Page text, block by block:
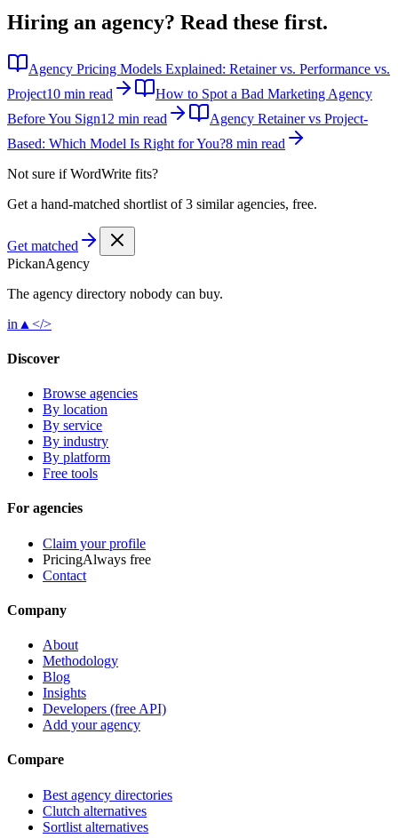
Hiring an agency? Read these first.
Agency Pricing Models Explained: Retainer vs. Performance vs.
Project10 min read
How to Spot a Bad Marketing Agency
Before You Sign12 min read
Agency Retainer vs Project-
Based: Which Model Is Right for You?8 min read
Not sure ifWordWrite fits?
Get a hand-matched shortlist of 3 similar agencies, free.
Get matched
PickanAgency
The agency directory nobody can buy.
in ▲ </>
Discover
Browse agencies
By location
By service
By industry
By platform
Free tools
For agencies
Claim your profile
PricingAlways free
Contact
Company
About
Methodology
Blog
Insights
Developers (free API)
Add your agency
Compare
Best agency directories
Clutch alternatives
Sortlist alternatives